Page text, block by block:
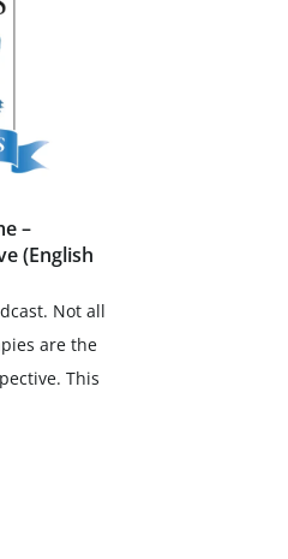
–
(English
Not all
are the
This